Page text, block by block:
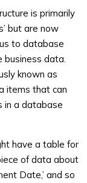
is primarily
but are now
to database
business data.
known as
items that can
in a database
have a table for
of data about
Date,’ and so